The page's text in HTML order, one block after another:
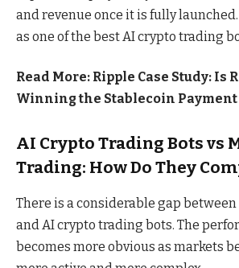
and revenue once it is fully
as one ofthe best AI crypto trading
Read More: Ripple Case Study: Is
Winning the Stablecoin Payment
AI Crypto Trading Bots vs
Trading: How Do They
There is a considerable gap
and AI crypto trading bots. The
becomes more obvious as markets